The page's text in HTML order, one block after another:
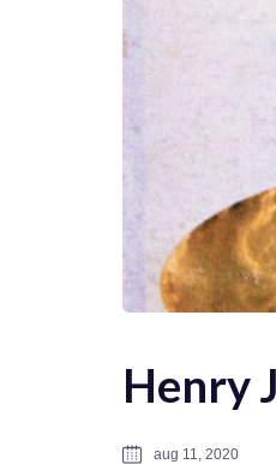
Henry
aug 11, 2020